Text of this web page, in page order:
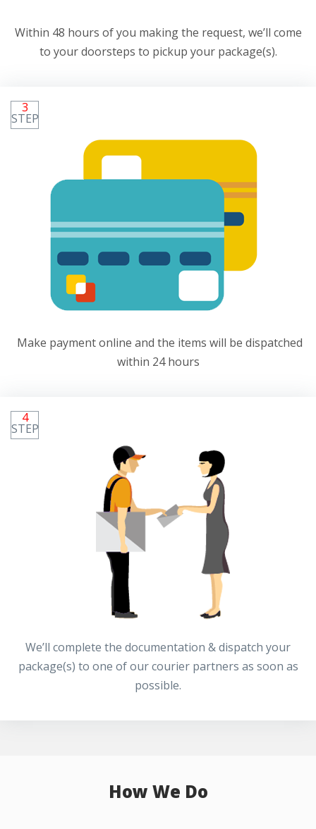
Within 48 hours of you making the request, we’ll come
to your doorsteps to pickup your package(s).
3
STEP
Make payment online and the items will be dispatched
within 24 hours
4
STEP
We’ll complete the documentation & dispatch your
package(s) to one of our courier partners as soon as
possible.
How We Do